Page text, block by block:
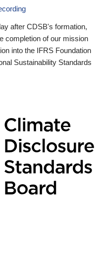
after CDSB's formation,
completion of our mission
into the IFRS Foundation
Sustainability Standards